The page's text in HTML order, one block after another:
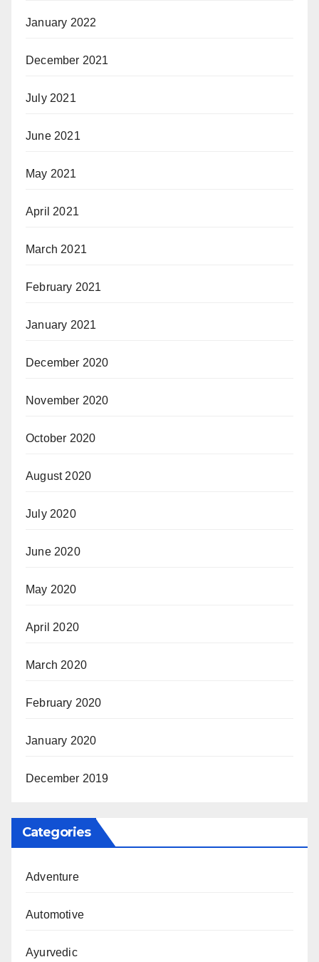
January 2022
December 2021
July 2021
June 2021
May 2021
April 2021
March 2021
February 2021
January 2021
December 2020
November 2020
October 2020
August 2020
July 2020
June 2020
May 2020
April 2020
March 2020
February 2020
January 2020
December 2019
Categories
Adventure
Automotive
Ayurvedic